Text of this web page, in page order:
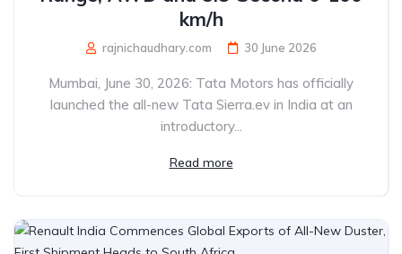
km/h
rajnichaudhary.com 30 June 2026
Mumbai, June 30, 2026: Tata Motors has officially
launched the all-new Tata Sierra.ev in India at an
introductory...
Read more